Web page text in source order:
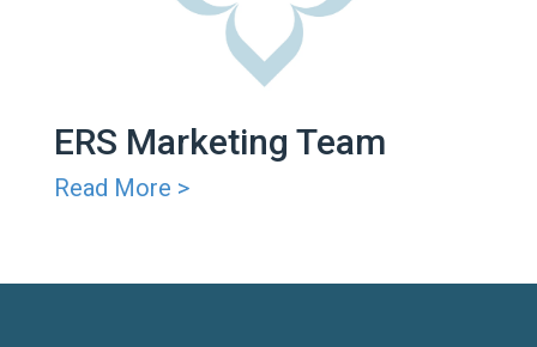
ERS Marketing Team
Read More >